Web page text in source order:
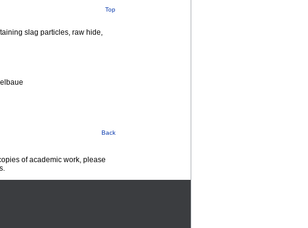
Top
slag particles, raw hide,
Back
of academic work, please